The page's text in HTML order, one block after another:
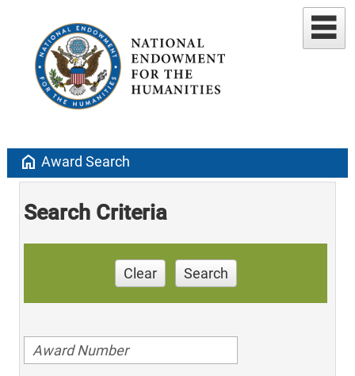
home Award Search
Search Criteria
Clear Search